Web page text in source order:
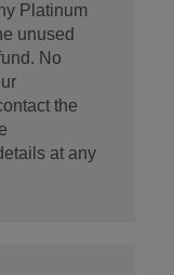
Platinum
unused
No
the
at any